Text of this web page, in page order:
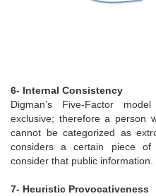
6- Internal Consistency
Digman’s Five-Factor
exclusive; therefore a person
cannot be categorized as
considers a certain piece
consider that public information.
7- Heuristic Provocativeness